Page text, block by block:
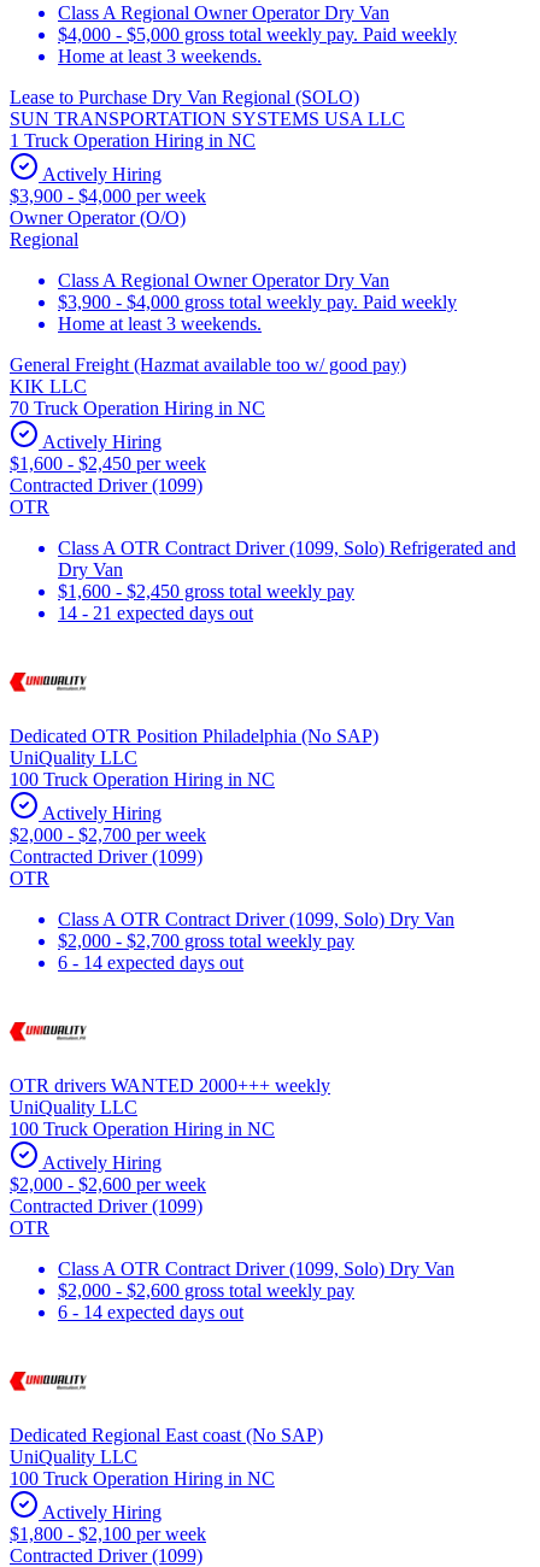
Class A Regional Owner Operator Dry Van
$4,000 - $5,000 gross total weekly pay. Paid weekly
Home at least 3 weekends.
Lease to Purchase Dry Van Regional (SOLO)
SUN TRANSPORTATION SYSTEMS USA LLC
1 Truck Operation Hiring in NC
Actively Hiring
$3,900 - $4,000 per week
Owner Operator (O/O)
Regional
Class A Regional Owner Operator Dry Van
$3,900 - $4,000 gross total weekly pay. Paid weekly
Home at least 3 weekends.
General Freight (Hazmat available too w/ good pay)
KIK LLC
70 Truck Operation Hiring in NC
Actively Hiring
$1,600 - $2,450 per week
Contracted Driver (1099)
OTR
Class A OTR Contract Driver (1099, Solo) Refrigerated and
Dry Van
$1,600 - $2,450 gross total weekly pay
14 - 21 expected days out
Dedicated OTR Position Philadelphia (No SAP)
UniQuality LLC
100 Truck Operation Hiring in NC
Actively Hiring
$2,000 - $2,700 per week
Contracted Driver (1099)
OTR
Class A OTR Contract Driver (1099, Solo) Dry Van
$2,000 - $2,700 gross total weekly pay
6 - 14 expected days out
OTR drivers WANTED 2000+++ weekly
UniQuality LLC
100 Truck Operation Hiring in NC
Actively Hiring
$2,000 - $2,600 per week
Contracted Driver (1099)
OTR
Class A OTR Contract Driver (1099, Solo) Dry Van
$2,000 - $2,600 gross total weekly pay
6 - 14 expected days out
Dedicated Regional East coast (No SAP)
UniQuality LLC
100 Truck Operation Hiring in NC
Actively Hiring
$1,800 - $2,100 per week
Contracted Driver (1099)